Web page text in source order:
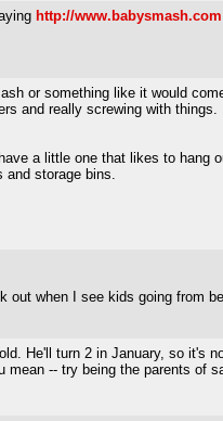
http://www.babysmash.com
or something like it would
and really screwing with things.
a little one that likes to hang
and storage bins.
out when I see kids going from
He'll turn 2 in January, so it's
mean -- try being the parents of